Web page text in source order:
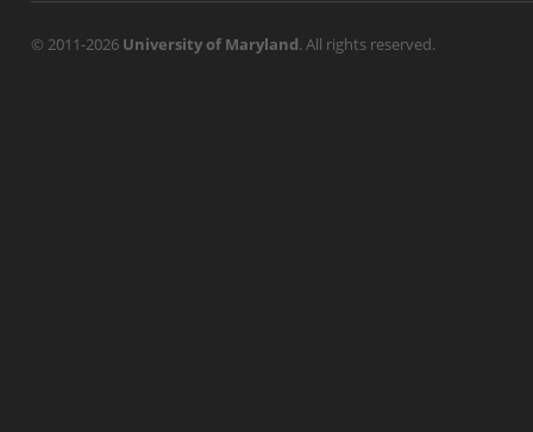
© 2011-2026 University of Maryland. All rights reserved.